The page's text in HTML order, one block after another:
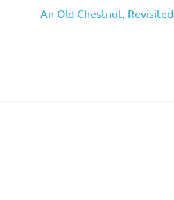
Next
Post:
An Old Chestnut, Revisited